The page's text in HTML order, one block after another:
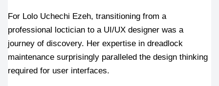
For Lolo Uchechi Ezeh, transitioning from a
professional loctician to a UI/UX designer was a
journey of discovery. Her expertise in dreadlock
maintenance surprisingly paralleled the design thinking
required for user interfaces.